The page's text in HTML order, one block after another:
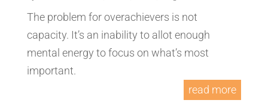
The problem for overachievers is not
capacity. It’s an inability to allot enough
mental energy to focus on what’s most
important.
read more